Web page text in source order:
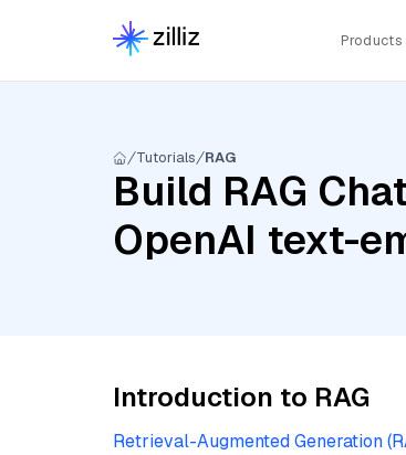
Products
Tutorials RAG
Build RAG
OpenAI text-
Introduction to RAG
Retrieval-Augmented Generation